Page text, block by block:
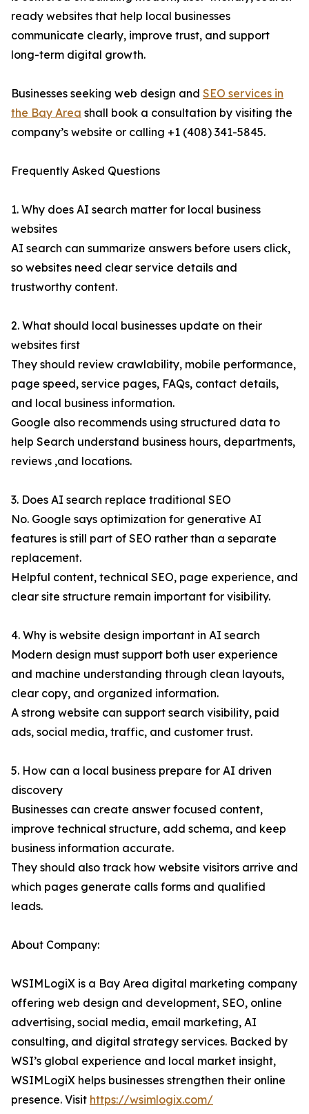
ready websites that help local businesses
communicate clearly, improve trust, and support
long-term digital growth.
Businesses seeking web design and SEO services in
the Bay Area shall book a consultation by visiting the
company’s website or calling +1 (408) 341-5845.
Frequently Asked Questions
1. Why does AI search matter for local business
websites
AI search can summarize answers before users click,
so websites need clear service details and
trustworthy content.
2. What should local businesses update on their
websites first
They should review crawlability, mobile performance,
page speed, service pages, FAQs, contact details,
and local business information.
Google also recommends using structured data to
help Search understand business hours, departments,
reviews ,and locations.
3. Does AI search replace traditional SEO
No. Google says optimization for generative AI
features is still part of SEO rather than a separate
replacement.
Helpful content, technical SEO, page experience, and
clear site structure remain important for visibility.
4. Why is website design important in AI search
Modern design must support both user experience
and machine understanding through clean layouts,
clear copy, and organized information.
A strong website can support search visibility, paid
ads, social media, traffic, and customer trust.
5. How can a local business prepare for AI driven
discovery
Businesses can create answer focused content,
improve technical structure, add schema, and keep
business information accurate.
They should also track how website visitors arrive and
which pages generate calls forms and qualified
leads.
About Company:
WSIMLogiX is a Bay Area digital marketing company
offering web design and development, SEO, online
advertising, social media, email marketing, AI
consulting, and digital strategy services. Backed by
WSI’s global experience and local market insight,
WSIMLogiX helps businesses strengthen their online
presence. Visit https://wsimlogix.com/